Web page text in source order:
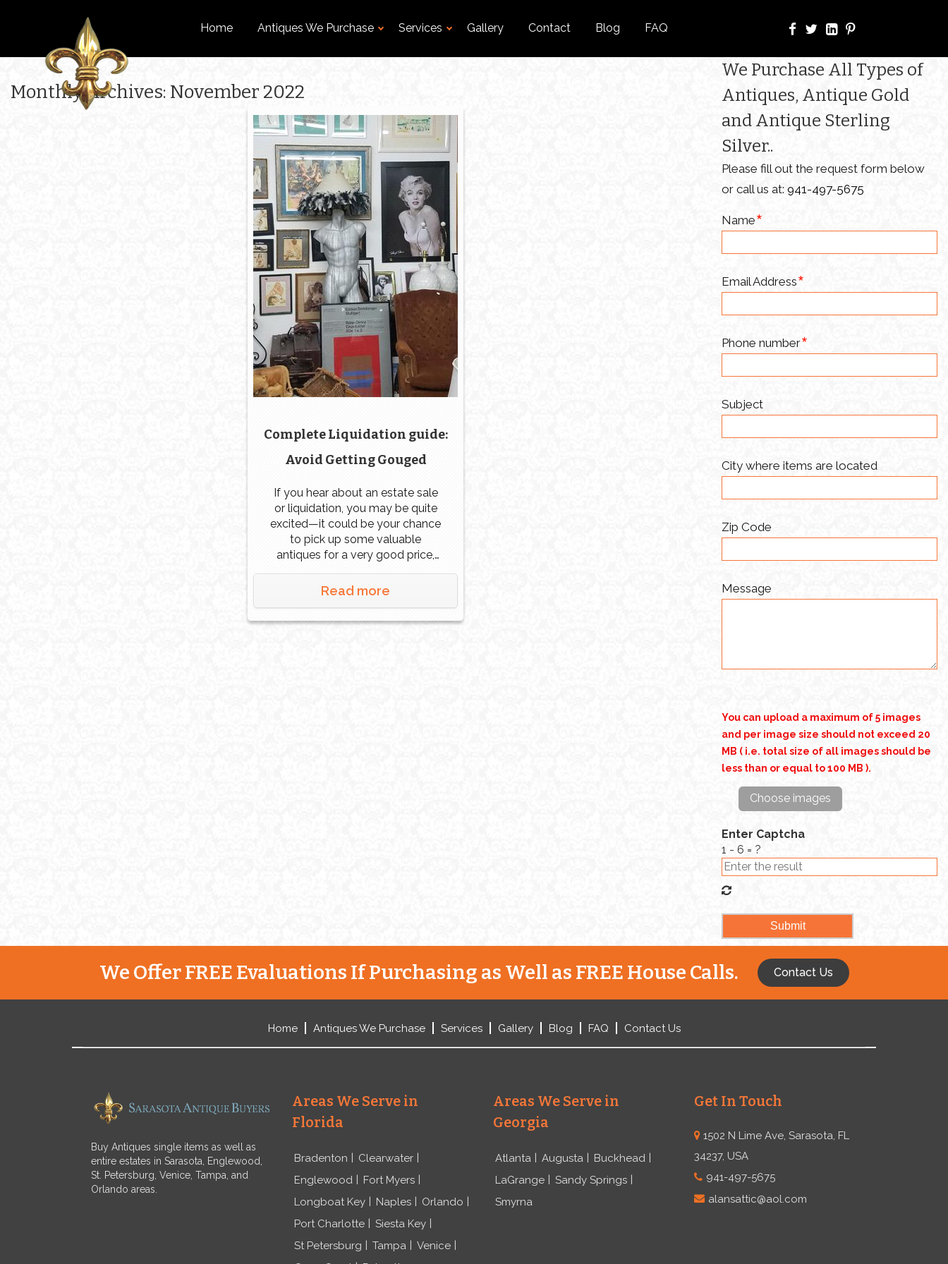
Home Antiques We Purchase Services Gallery Contact Blog FAQ
Monthly Archives: November 2022
Complete Liquidation guide:
Avoid Getting Gouged
If you hear about an estate sale
or liquidation, you may be quite
excited—it could be your chance
to pick up some valuable
antiques for a very good price,
especially if no one there knows
the true value of the items. In
Read more
We Purchase All Types of
Antiques, Antique Gold
and Antique Sterling
Silver..
Please fill out the request form below
or call us at: 941-497-5675
Name
Email Address
Phone number
Subject
City where items are located
Zip Code
Message
You can upload a maximum of 5 images
and per image size should not exceed 20
MB ( i.e. total size of all images should be
less than or equal to 100 MB ).
Choose images
Enter Captcha
1 - 6 = ?
We Offer FREE Evaluations If Purchasing as Well as FREE House Calls. Contact Us
Home Antiques We Purchase Services Gallery Blog FAQ Contact Us
Buy Antiques single items as well as
entire estates in Sarasota, Englewood,
St. Petersburg, Venice, Tampa, and
Orlando areas.
Areas We Serve in
Florida
Bradenton
Clearwater
Englewood
Fort Myers
Longboat Key
Naples
Orlando
Port Charlotte
Siesta Key
St Petersburg
Tampa
Venice
Areas We Serve in
Georgia
Atlanta Augusta
Buckhead
LaGrange
Sandy Springs
Smyrna
Get In Touch
1502 N Lime Ave, Sarasota, FL
34237, USA
941-497-5675
alansattic@aol.com